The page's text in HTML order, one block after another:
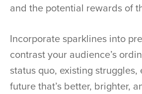
and the potential rewards of
Incorporate sparklines into
contrast your audience’s
status quo, existing struggles,
future that’s better, brighter,